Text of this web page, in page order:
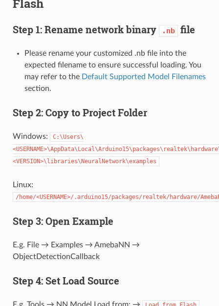
Flash
Step 1: Rename network binary .nb file
Please rename your customized .nb file into the
expected filename to ensure successful loading. You
may refer to the Default Supported Model Filenames
section.
Step 2: Copy to Project Folder
Windows:
C:\Users\
<VERSION>\libraries\NeuralNetwork\examples
Linux:
/home/<USERNAME>/.arduino15/packages/realtek/hardware/
Step 3: Open Example
E.g. File → Examples → AmebaNN →
ObjectDetectionCallback
Step 4: Set Load Source